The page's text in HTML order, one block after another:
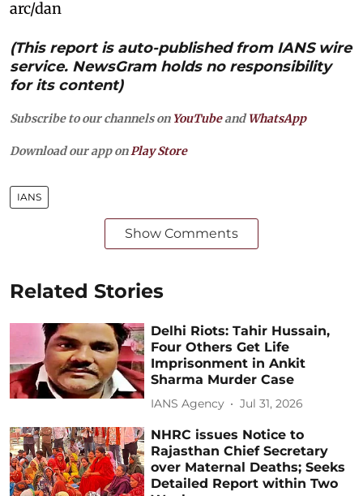
arc/dan
(This report is auto-published from IANS wire
service. NewsGram holds no responsibility
for its content)
Subscribe to our channels on YouTubeandWhatsApp
Download our app on Play Store
IANS
Show Comments
Related Stories
Delhi Riots: Tahir Hussain,
Four Others Get Life
Imprisonment in Ankit
Sharma Murder Case
IANS Agency Jul 31, 2026
NHRC issues Notice to
Rajasthan Chief Secretary
over Maternal Deaths; Seeks
Detailed Report within Two